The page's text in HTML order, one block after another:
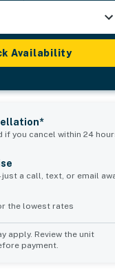
Availability
if you cancel within 24
a call, text, or email
the lowest rates
apply. Review the unit
payment.